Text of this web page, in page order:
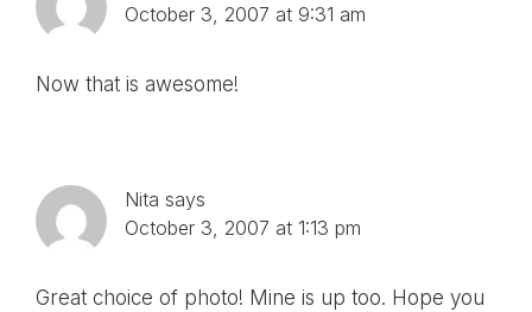
October 3, 2007 at 9:31 am
Now that is awesome!
Nita says
October 3, 2007 at 1:13 pm
Great choice of photo! Mine is up too. Hope you